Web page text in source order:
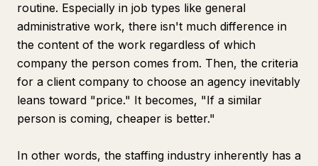
routine. Especially in job types like general
administrative work, there isn't much difference in
the content of the work regardless of which
company the person comes from. Then, the criteria
for a client company to choose an agency inevitably
leans toward "price." It becomes, "If a similar
person is coming, cheaper is better."
In other words, the staffing industry inherently has a